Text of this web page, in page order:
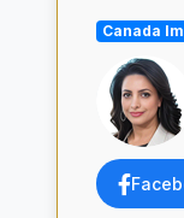
Canada